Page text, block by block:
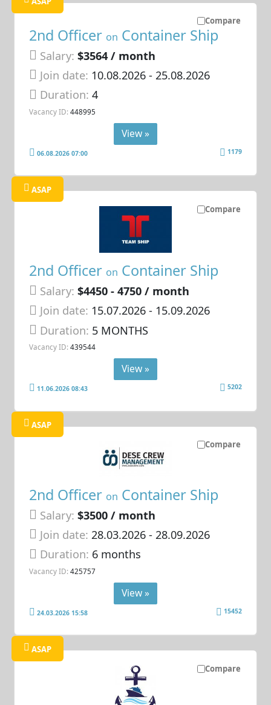
Compare
2nd Officer on Container Ship
Salary: $3564 / month
Join date: 10.08.2026- 25.08.2026
Duration:4
Vacancy ID: 448995
View »
06.08.2026 07:00 1179
Compare
ASAP
2nd Officer on Container Ship
Salary: $4450 - 4750 / month
Join date: 15.07.2026- 15.09.2026
Duration: 5 MONTHS
Vacancy ID: 439544
View »
11.06.2026 08:43 5202
Compare
ASAP
2nd Officer on Container Ship
Salary: $3500 / month
Join date: 28.03.2026- 28.09.2026
Duration: 6 months
Vacancy ID: 425757
View »
24.03.2026 15:58 15452
Compare
ASAP